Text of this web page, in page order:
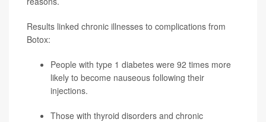
Results linked chronic illnesses to complications from
Botox:
People with type 1 diabetes were 92 times more
likely to become nauseous following their
injections.
Those with thyroid disorders and chronic